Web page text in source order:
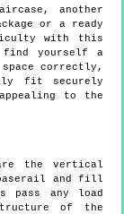
another
or a ready
with this
yourself a
correctly,
fit securely
to the
the vertical
and fill
pass any load
of the